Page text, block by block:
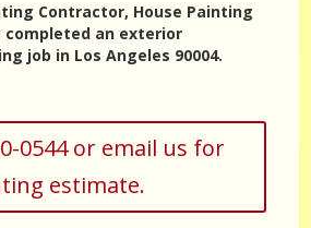
Contractor, House Painting
completed an exterior
job in Los Angeles 90004.
0544 or email us for
estimate.